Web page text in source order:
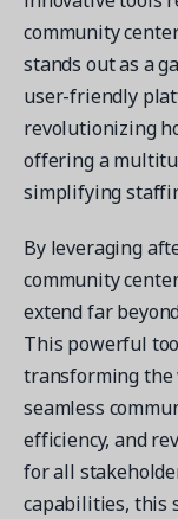
community
stands out as a
user-friendly
revolutionizing
offering a
simplifying
By leveraging
community
extend far
This powerful
transforming the
seamless
efficiency, and
for all
capabilities, this